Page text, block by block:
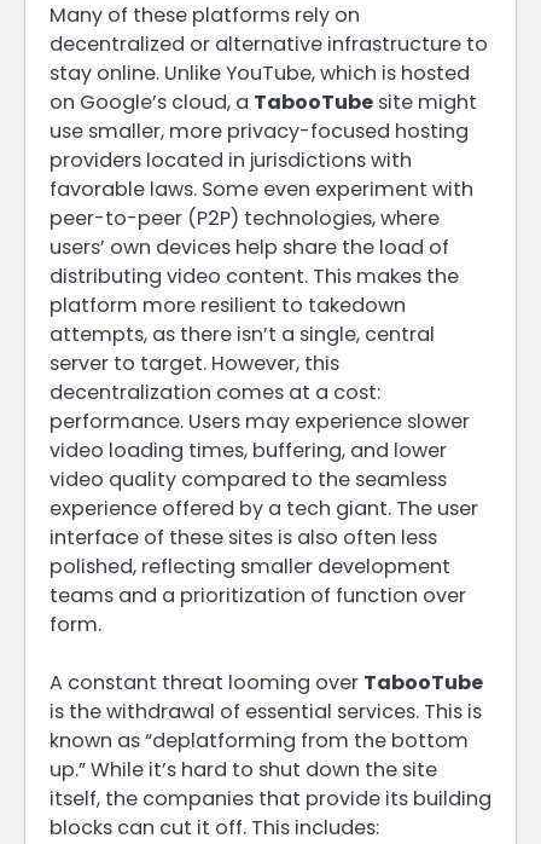
Many of these platforms rely on
decentralized or alternative infrastructure to
stay online. Unlike YouTube, which is hosted
on Google’s cloud, a TabooTube site might
use smaller, more privacy-focused hosting
providers located in jurisdictions with
favorable laws. Some even experiment with
peer-to-peer (P2P) technologies, where
users’ own devices help share the load of
distributing video content. This makes the
platform more resilient to takedown
attempts, as there isn’t a single, central
server to target. However, this
decentralization comes at a cost:
performance. Users may experience slower
video loading times, buffering, and lower
video quality compared to the seamless
experience offered by a tech giant. The user
interface of these sites is also often less
polished, reflecting smaller development
teams and a prioritization of function over
form.
A constant threat looming over TabooTube
is the withdrawal of essential services. This is
known as “deplatforming from the bottom
up.” While it’s hard to shut down the site
itself, the companies that provide its building
blocks can cut it off. This includes: